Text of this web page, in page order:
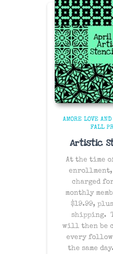
AMORE LOVE
FALL
Artistic
At the time
charged
monthly
$19.99,
shipping.
will then be
every
the same day